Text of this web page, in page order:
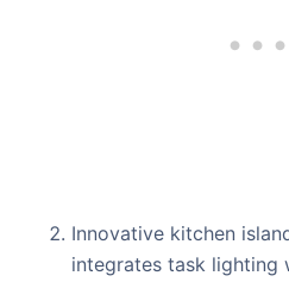
Innovative kitchen
integrates task lighting